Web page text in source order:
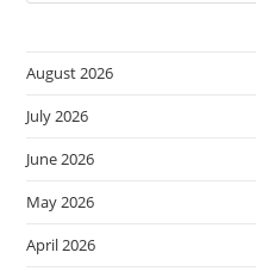
August 2026
July 2026
June 2026
May 2026
April 2026